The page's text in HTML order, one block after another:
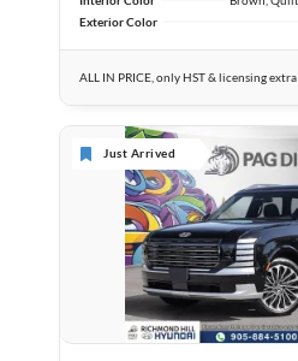
Exterior Color
ALL IN PRICE, only HST & licensing extra
Just Arrived